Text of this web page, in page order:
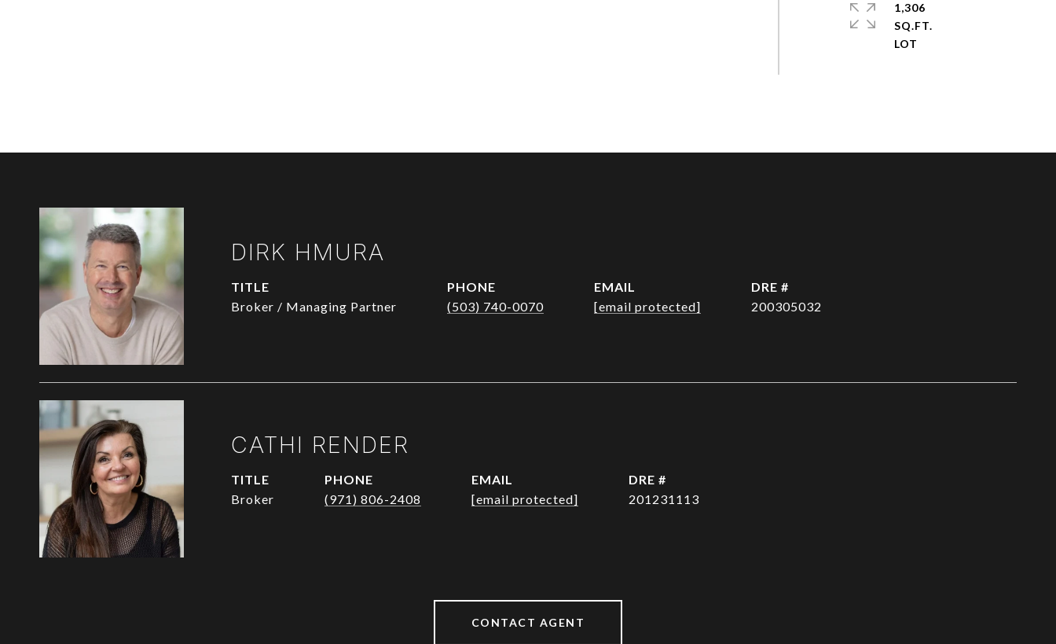
1,306
SQ.FT.
DIRK HMURA
TITLE
Broker / Managing Partner
PHONE
(503) 740-0070
EMAIL
[email protected]
DRE #
200305032
CATHI RENDER
TITLE
Broker
PHONE
(971) 806-2408
EMAIL
[email protected]
DRE #
201231113
CONTACT AGENT